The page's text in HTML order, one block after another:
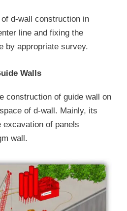
d-wall construction in
line and fixing the
by appropriate survey.
Walls
construction of guide wall on
of d-wall. Mainly, its
of panels
wall.